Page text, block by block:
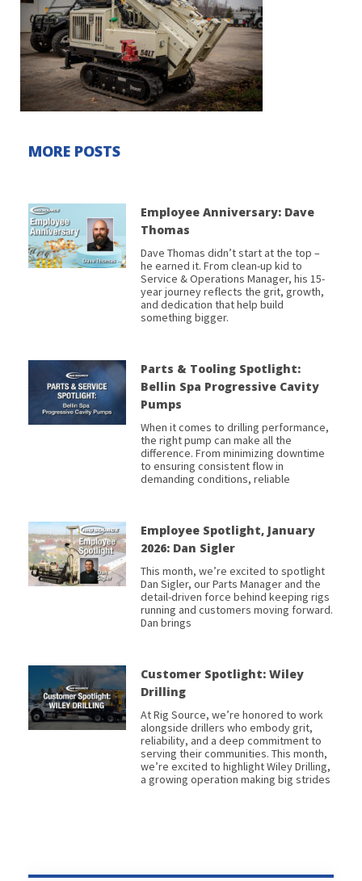
MORE POSTS
Employee Anniversary: Dave
Thomas
Dave Thomas didn’t start at the top –
he earned it. From clean-up kid to
Service & Operations Manager, his 15-
year journey reflects the grit, growth,
and dedication that help build
something bigger.
Parts & Tooling Spotlight:
Bellin Spa Progressive Cavity
Pumps
When it comes to drilling performance,
the right pump can make all the
difference. From minimizing downtime
to ensuring consistent flow in
demanding conditions, reliable
Employee Spotlight, January
2026: Dan Sigler
This month, we’re excited to spotlight
Dan Sigler, our Parts Manager and the
detail-driven force behind keeping rigs
running and customers moving forward.
Dan brings
Customer Spotlight: Wiley
Drilling
At Rig Source, we’re honored to work
alongside drillers who embody grit,
reliability, and a deep commitment to
serving their communities. This month,
we’re excited to highlight Wiley Drilling,
a growing operation making big strides